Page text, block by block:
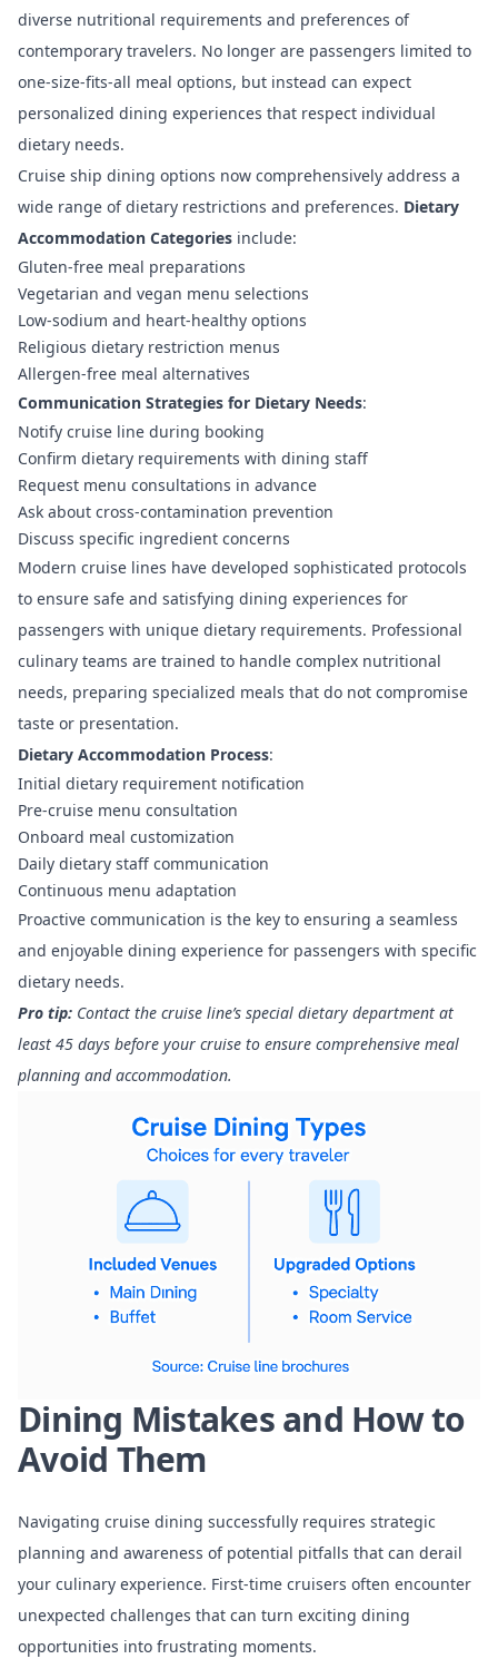
diverse nutritional requirements and preferences of
contemporary travelers. No longer are passengers limited to
one-size-fits-all meal options, but instead can expect
personalized dining experiences that respect individual
dietary needs.
Cruise ship dining options now comprehensively address a
wide range of dietary restrictions and preferences. Dietary
Accommodation Categories include:
Gluten-free meal preparations
Vegetarian and vegan menu selections
Low-sodium and heart-healthy options
Religious dietary restriction menus
Allergen-free meal alternatives
Communication Strategies for Dietary Needs:
Notify cruise line during booking
Confirm dietary requirements with dining staff
Request menu consultations in advance
Ask about cross-contamination prevention
Discuss specific ingredient concerns
Modern cruise lines have developed sophisticated protocols
to ensure safe and satisfying dining experiences for
passengers with unique dietary requirements. Professional
culinary teams are trained to handle complex nutritional
needs, preparing specialized meals that do not compromise
taste or presentation.
Dietary Accommodation Process:
Initial dietary requirement notification
Pre-cruise menu consultation
Onboard meal customization
Daily dietary staff communication
Continuous menu adaptation
Proactive communication is the key to ensuring a seamless
and enjoyable dining experience for passengers with specific
dietary needs.
Pro tip: Contact the cruise line’s special dietary department at
least 45 days before your cruise to ensure comprehensive meal
planning and accommodation.
Dining Mistakes and How to
Avoid Them
Navigating cruise dining successfully requires strategic
planning and awareness of potential pitfalls that can derail
your culinary experience. First-time cruisers often encounter
unexpected challenges that can turn exciting dining
opportunities into frustrating moments.